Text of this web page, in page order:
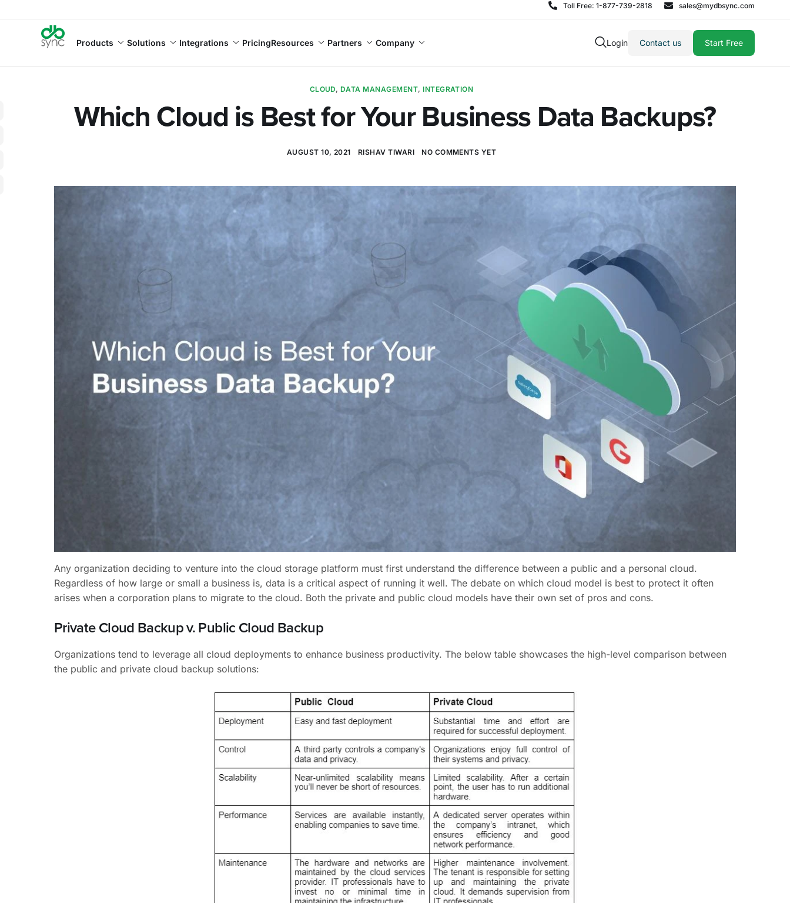
Toll Free: 1-877-739-2818 sales@mydbsync.com
Products Solutions Integrations PricingResources Partners Company Login Contact us Start Free
CLOUD, DATA MANAGEMENT,INTEGRATION
Which Cloud is Best for Your Business Data Backups?
AUGUST 10, 2021 RISHAV TIWARI NO COMMENTS YET
Any organization deciding to venture into the cloud storage platform must first understand the difference between a public and a personal cloud.
Regardless of how large or small a business is, data is a critical aspect of running it well. The debate on which cloud model is best to protect it often
arises when a corporation plans to migrate to the cloud. Both the private and public cloud models have their own set of pros and cons.
Private Cloud Backup v. Public Cloud Backup
Organizations tend to leverage all cloud deployments to enhance business productivity. The below table showcases the high-level comparison between
the public and private cloud backup solutions: